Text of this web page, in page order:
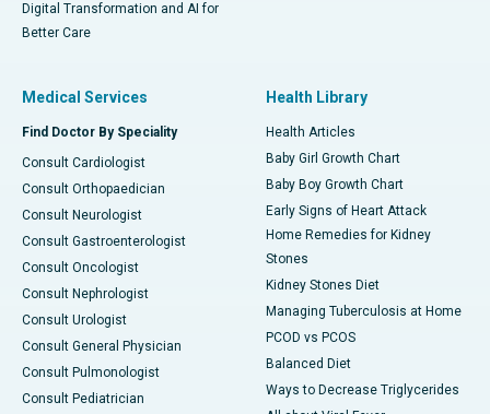
Digital Transformation and AI for
Better Care
Medical Services
Find Doctor By Speciality
Consult Cardiologist
Consult Orthopaedician
Consult Neurologist
Consult Gastroenterologist
Consult Oncologist
Consult Nephrologist
Consult Urologist
Consult General Physician
Consult Pulmonologist
Consult Pediatrician
Health Library
Health Articles
Baby Girl Growth Chart
Baby Boy Growth Chart
Early Signs of Heart Attack
Home Remedies for Kidney
Stones
Kidney Stones Diet
Managing Tuberculosis at Home
PCOD vs PCOS
Balanced Diet
Ways to Decrease Triglycerides